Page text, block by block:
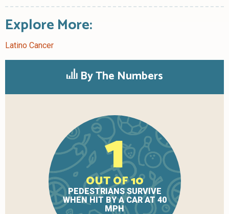
Explore More:
Latino Cancer
By The Numbers
1
OUT OF 10
PEDESTRIANS SURVIVE
WHEN HIT BY A CAR AT 40
MPH